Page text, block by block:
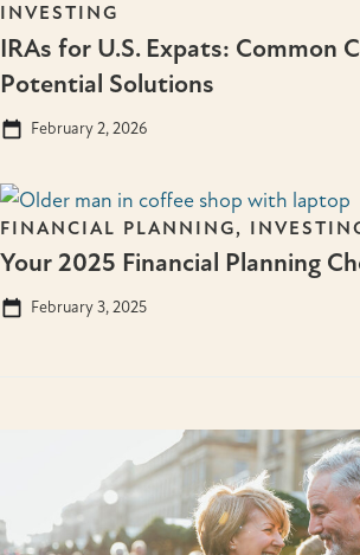
INVESTING
IRAs for U.S. Expats: Common
Potential Solutions
February 2, 2026
FINANCIAL PLANNING,
Your 2025 Financial Planning
February 3, 2025